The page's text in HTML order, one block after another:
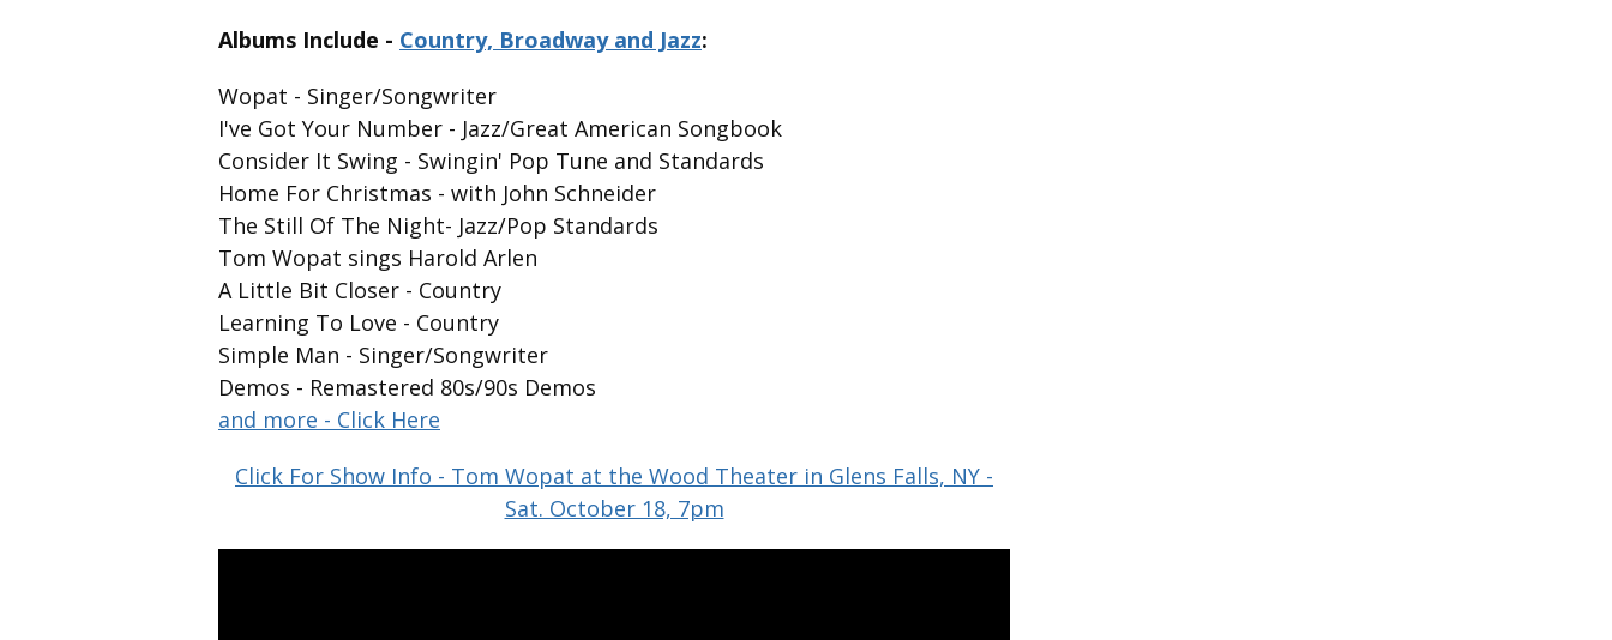
Albums Include - Country, Broadway and Jazz:
Wopat - Singer/Songwriter
I've Got Your Number - Jazz/Great American Songbook
Consider It Swing - Swingin' Pop Tune and Standards
Home For Christmas - with John Schneider
The Still Of The Night- Jazz/Pop Standards
Tom Wopat sings Harold Arlen
A Little Bit Closer - Country
Learning To Love - Country
Simple Man - Singer/Songwriter
Demos - Remastered 80s/90s Demos
and more - Click Here
Click For Show Info - Tom Wopat at the Wood Theater in Glens Falls, NY -
Sat. October 18, 7pm